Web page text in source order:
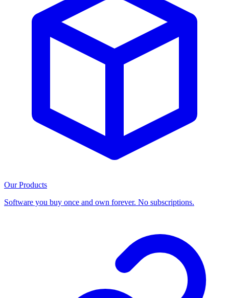
Our Products
Software you buy once and own forever. No subscriptions.